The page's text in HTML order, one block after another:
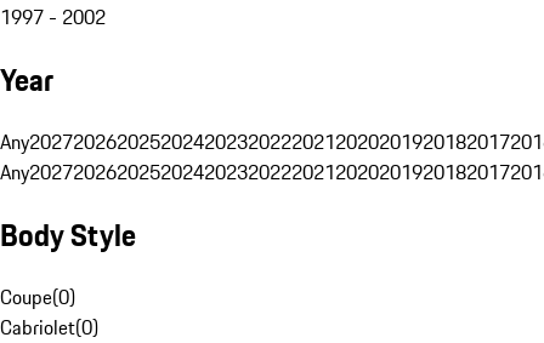
1997 - 2002
Year
Any20272026202520242023202220212020201920182017
Any20272026202520242023202220212020201920182017
Body Style
Coupe(0)
Cabriolet(0)